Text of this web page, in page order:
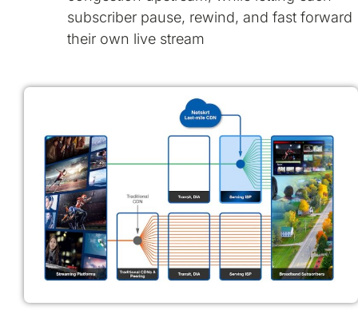
subscriber pause, rewind, and fast forward
their own live stream